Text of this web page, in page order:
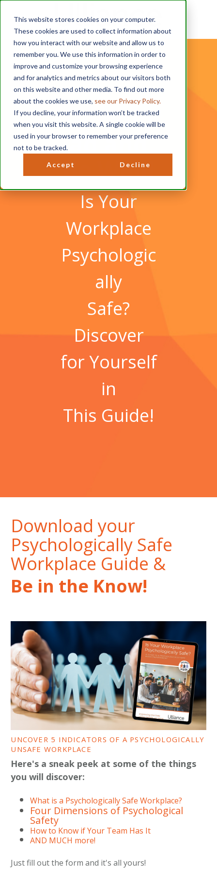
This website stores cookies on your computer.
These cookies are used to collect information about
how you interact with our website and allow us to
remember you. We use this information in order to
improve and customize your browsing experience
and for analytics and metrics about our visitors both
on this website and other media. To find out more
about the cookies we use, see our Privacy Policy.
If you decline, your information won’t be tracked
when you visit this website. A single cookie will be
used in your browser to remember your preference
not to be tracked.
Accept Decline
Downlo
ad and
Be Well!
Is Your
Workplace
Psychologic
ally
Safe?
Discover
for Yourself
in
This Guide!
Download your
Psychologically Safe
Workplace Guide &
Be in the Know!
UNCOVER 5 INDICATORS OF A PSYCHOLOGICALLY
UNSAFE WORKPLACE
Here's a sneak peek at some of the things
you will discover:
What is a Psychologically Safe Workplace?
Four Dimensions of Psychological
Safety
How to Know if Your Team Has It
AND MUCH more!
Just fill out the form and it's all yours!